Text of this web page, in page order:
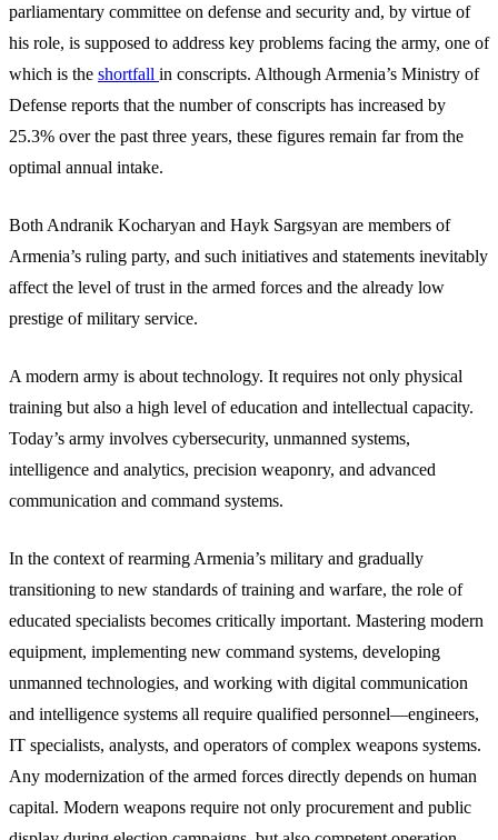
parliamentary committee on defense and security and, by virtue of
his role, is supposed to address key problems facing the army, one of
which is the shortfall in conscripts. Although Armenia’s Ministry of
Defense reports that the number of conscripts has increased by
25.3% over the past three years, these figures remain far from the
optimal annual intake.
Both Andranik Kocharyan and Hayk Sargsyan are members of
Armenia’s ruling party, and such initiatives and statements inevitably
affect the level of trust in the armed forces and the already low
prestige of military service.
A modern army is about technology. It requires not only physical
training but also a high level of education and intellectual capacity.
Today’s army involves cybersecurity, unmanned systems,
intelligence and analytics, precision weaponry, and advanced
communication and command systems.
In the context of rearming Armenia’s military and gradually
transitioning to new standards of training and warfare, the role of
educated specialists becomes critically important. Mastering modern
equipment, implementing new command systems, developing
unmanned technologies, and working with digital communication
and intelligence systems all require qualified personnel—engineers,
IT specialists, analysts, and operators of complex weapons systems.
Any modernization of the armed forces directly depends on human
capital. Modern weapons require not only procurement and public